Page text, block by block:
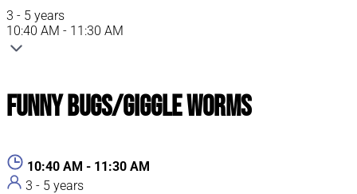
3 - 5 years
10:40 AM - 11:30 AM
Funny Bugs/Giggle Worms
10:40 AM - 11:30 AM
3 - 5 years